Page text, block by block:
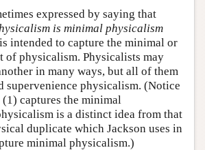
expressed by saying that
is minimal physicalism
intended to capture the minimal or
of physicalism. Physicalists may
in many ways, but all of them
supervenience physicalism. (Notice
captures the minimal
is a distinct idea from that
duplicate which Jackson uses in
minimal physicalism.)